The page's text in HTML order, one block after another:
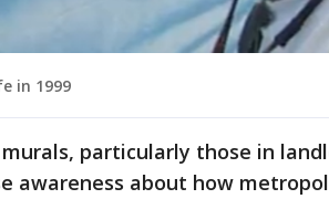
in 1999
particularly those in
awareness about how